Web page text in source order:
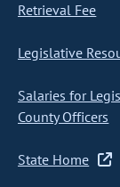
Retrieval Fee
Legislative
Salaries for
County Officers
State Home